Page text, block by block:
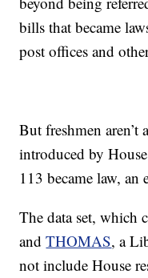
bills that became
post offices and
But freshmen
introduced by
113 became law, an
The data set, which
andTHOMAS, a
not include House